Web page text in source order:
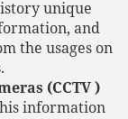
unique
and
the usages on
(CCTV )
information